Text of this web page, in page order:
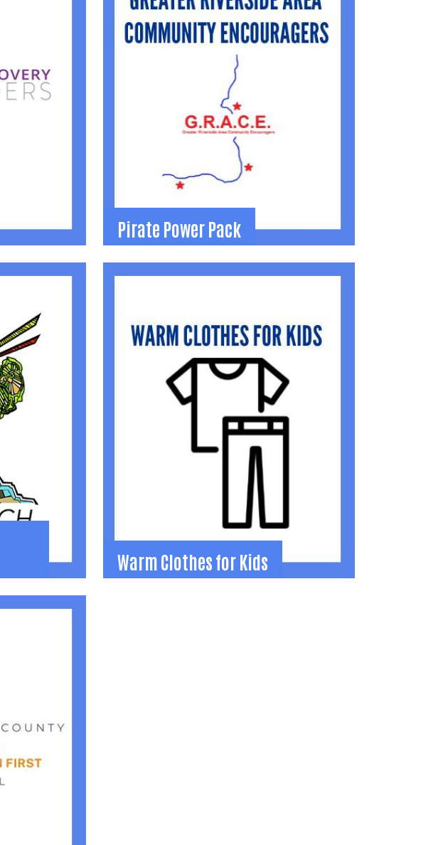
(937) 592-2886
jamie@uwlogan.org
Learn More
and
disabilities.
Pirate Power Pack
Pirate Power Pack
students to take home.
(419) 371-5515
droll1998@gmail.com
Learn More
Warm Clothes for Kids